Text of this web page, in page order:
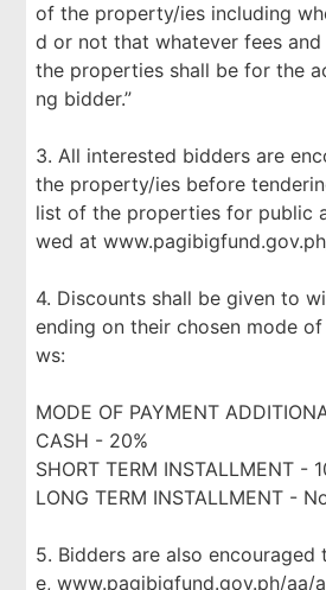
of the property/ies including
d or not that whatever fees
the properties shall be for the
ng bidder.”
3. All interested bidders are
the property/ies before
list of the properties for public
wed at
4. Discounts shall be given to
ending on their chosen mode
ws:
MODE OF PAYMENT
CASH - 20%
SHORT TERM INSTALLMENT -
LONG TERM INSTALLMENT -
5. Bidders are also
e, www.pagibigfund.gov.ph/aa/